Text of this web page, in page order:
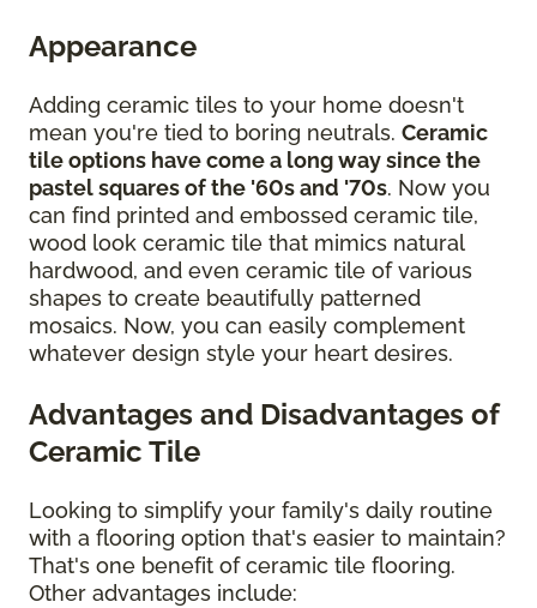
Appearance
Adding ceramic tiles to your home doesn't
mean you're tied to boring neutrals. Ceramic
tile options have come a long way since the
pastel squares of the '60s and '70s. Now you
can find printed and embossed ceramic tile,
wood look ceramic tile that mimics natural
hardwood, and even ceramic tile of various
shapes to create beautifully patterned
mosaics. Now, you can easily complement
whatever design style your heart desires.
Advantages and Disadvantages of
Ceramic Tile
Looking to simplify your family's daily routine
with a flooring option that's easier to maintain?
That's one benefit of ceramic tile flooring.
Other advantages include: